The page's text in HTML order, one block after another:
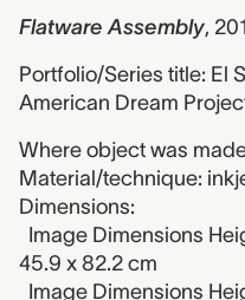
Flatware Assembly,
Portfolio/Series title: El
American Dream
Where object was
Material/technique:
Dimensions:
Image Dimensions
45.9 x 82.2 cm
Image Dimensions